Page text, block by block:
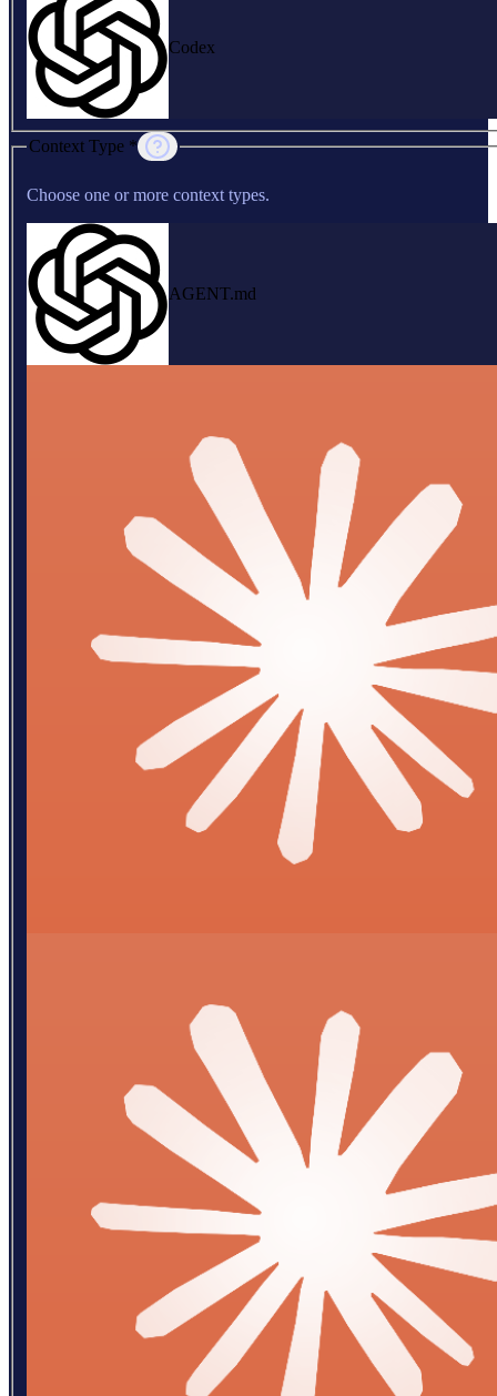
Codex
Context Type *
Choose one or more context types.
AGENT.md